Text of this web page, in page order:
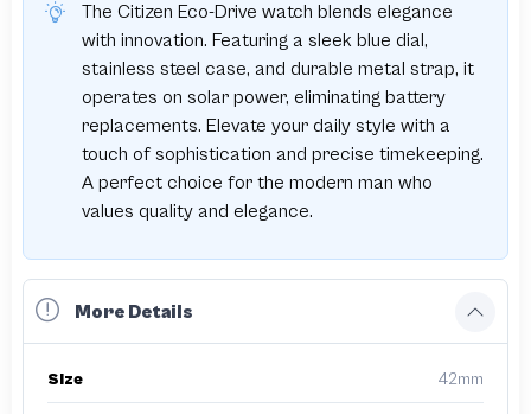
The Citizen Eco-Drive watch blends elegance
with innovation. Featuring a sleek blue dial,
stainless steel case, and durable metal strap, it
operates on solar power, eliminating battery
replacements. Elevate your daily style with a
touch of sophistication and precise timekeeping.
A perfect choice for the modern man who
values quality and elegance.
More Details
Size 42mm